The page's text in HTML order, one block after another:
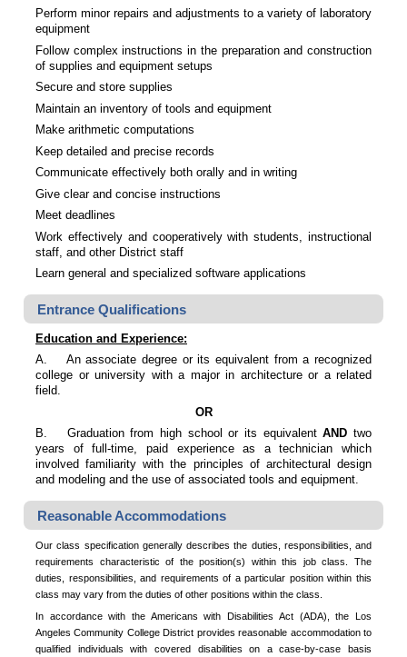
Perform minor repairs and adjustments to a variety of laboratory
equipment
Follow complex instructions in the preparation and construction
of supplies and equipment setups
Secure and store supplies
Maintain an inventory of tools and equipment
Make arithmetic computations
Keep detailed and precise records
Communicate effectively both orally and in writing
Give clear and concise instructions
Meet deadlines
Work effectively and cooperatively with students, instructional
staff, and other District staff
Learn general and specialized software applications
Entrance Qualifications
Education and Experience:
A.
An associate degree or its equivalent from a recognized
college or university with a major in architecture or a related
field.
OR
B.
Graduation from high school or its equivalentAND two
years of full-time, paid experience as a technician which
involved familiarity with the principles of architectural design
and modeling and the use of associated tools and equipment.
Reasonable Accommodations
Our class specification generally describes the duties, responsibilities, and
requirements characteristic of the position(s) within this job class. The
duties, responsibilities, and requirements of a particular position within this
class may vary from the duties of other positions within the class.
In accordance with the Americans with Disabilities Act (ADA), the Los
Angeles Community College District provides reasonable accommodation to
qualified individuals with covered disabilities on a case-by-case basis